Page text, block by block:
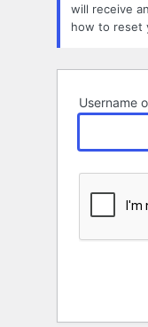
will receive
how to reset
Username